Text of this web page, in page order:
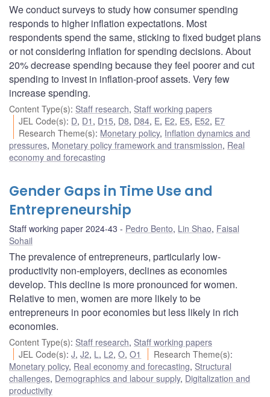
We conduct surveys to study how consumer spending
responds to higher inflation expectations. Most
respondents spend the same, sticking to fixed budget plans
or not considering inflation for spending decisions. About
20% decrease spending because they feel poorer and cut
spending to invest in inflation-proof assets. Very few
increase spending.
Content Type(s): Staff research, Staff working papers
JEL Code(s): D, D1 , D15, D8, D84, E, E2, E5, E52, E7
Research Theme(s): Monetary policy, Inflation dynamics and
pressures, Monetary policy framework and transmission, Real
economy and forecasting
Gender Gaps in Time Use and
Entrepreneurship
Staff working paper 2024-43 Pedro Bento, Lin Shao, Faisal
Sohail
The prevalence of entrepreneurs, particularly low-
productivity non-employers, declines as economies
develop. This decline is more pronounced for women.
Relative to men, women are more likely to be
entrepreneurs in poor economies but less likely in rich
economies.
Content Type(s): Staff research, Staff working papers
JEL Code(s):J,J2, L , L2,O,O1 Research Theme(s):
Monetary policy, Real economy and forecasting, Structural
challenges, Demographics and labour supply, Digitalization and
productivity